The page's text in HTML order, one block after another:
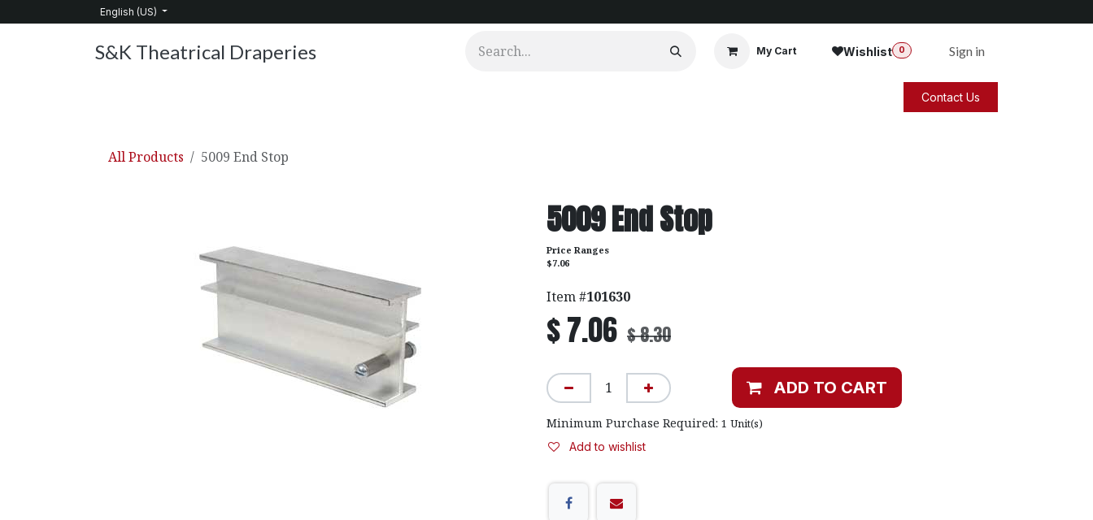
English (US)
S&K Theatrical Draperies My Cart Wishlist 0 Sign in
Contact Us
All Products 5009 End Stop
5009 End Stop
Price Ranges
$7.06
Item #101630
$7.06 $8.30
ADD TO CART
Minimum Purchase Required: 1 Unit(s)
Add to wishlist